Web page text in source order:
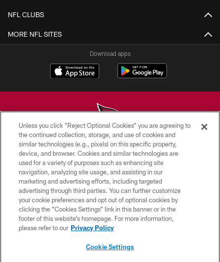
NFL CLUBS
MORE NFL SITES
Download apps
© 2026 ARIZONA CARDINALS. ALL RIGHTS RESERVED.
CONTACT US
EMPLOYMENT
ACCESSIBILITY
PRIVACY POLICY
TERMS & CONDITIONS
Unless you click “Reject Optional Cookies” you are agreeing to
the continued collection, storage, and use of cookies and
similar technologies (e.g., pixels) on this specific property,
device, and browser. Cookies and similar technologies are
used for a variety of purposes such as enhancing site
navigation, analyzing site usage, and assisting in our
marketing and advertising efforts, including targeted
advertising through third parties. You can further customize
your cookie preferences and opt out of optional cookies by
clicking the “Cookies Settings” link in this banner or in the
footer of this website’s homepage. For more information,
please refer to our Privacy Policy
Cookie Settings